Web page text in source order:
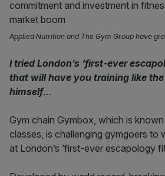
Applied Nutrition and The Gym Group have
I tried London’s ‘first-ever
that will have you training like
himself…
Gym chain Gymbox, which is
classes, is challenging gymgoers to
at London’s ‘first-ever escapology